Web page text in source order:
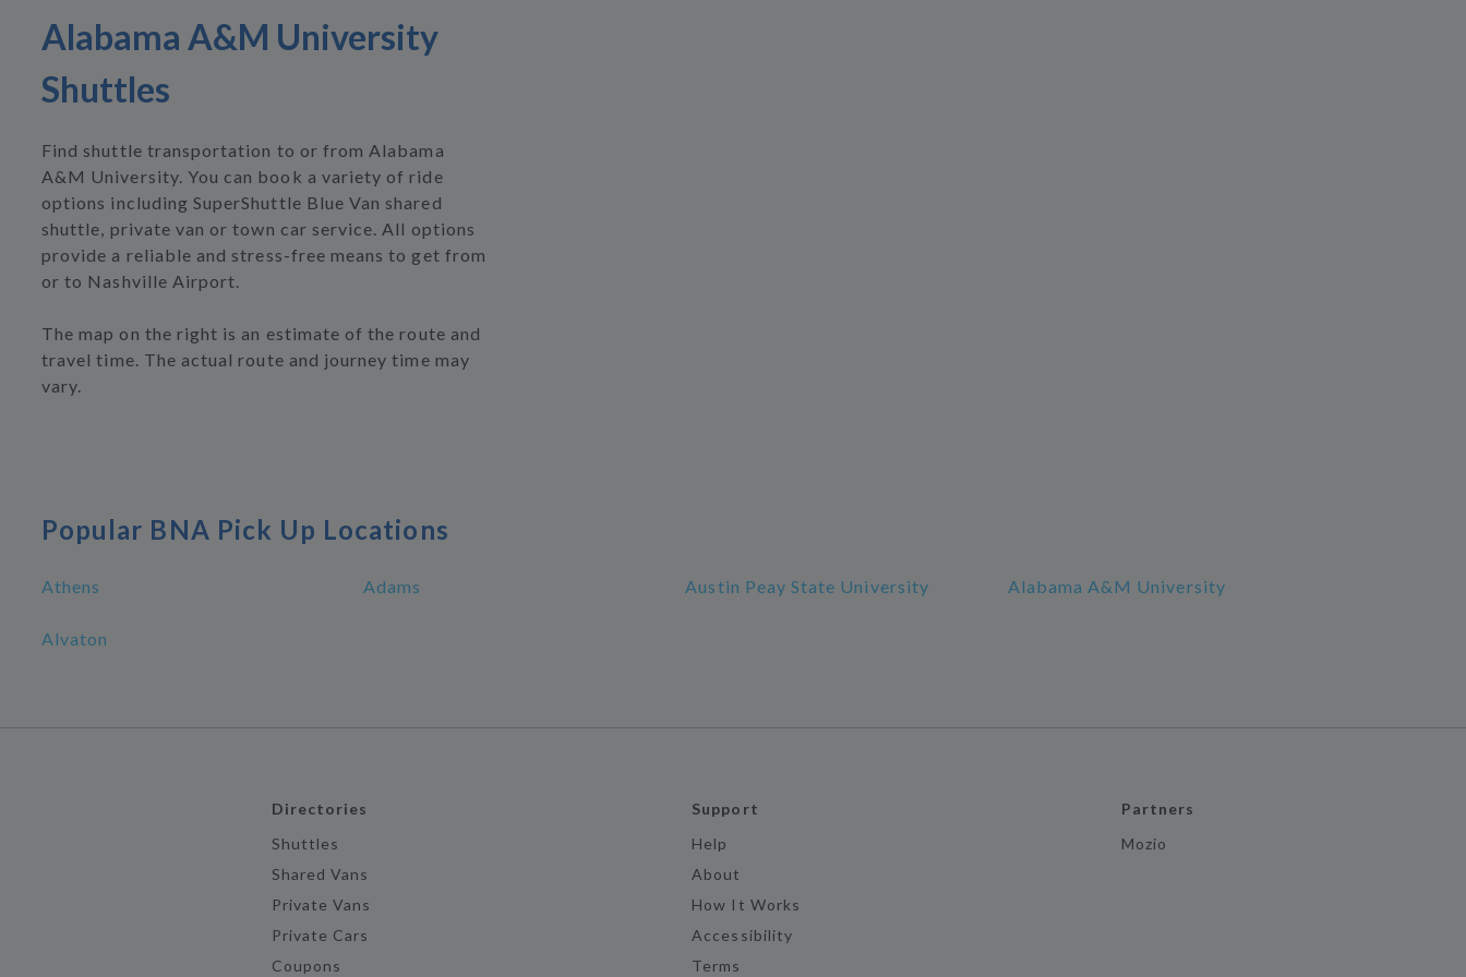
Alabama A&M University
Shuttles
Find shuttle transportation to or from Alabama
A&M University. You can book a variety of ride
options including SuperShuttle Blue Van shared
shuttle, private van or town car service. All options
provide a reliable and stress-free means to get from
or to Nashville Airport.
The map on the right is an estimate of the route and
travel time. The actual route and journey time may
vary.
Popular BNA Pick Up Locations
Athens Adams Austin Peay State University Alabama A&M University
Alvaton
Directories
Shuttles
Shared Vans
Private Vans
Private Cars
Coupons
Support
Help
About
How It Works
Accessibility
Terms
Partners
Mozio